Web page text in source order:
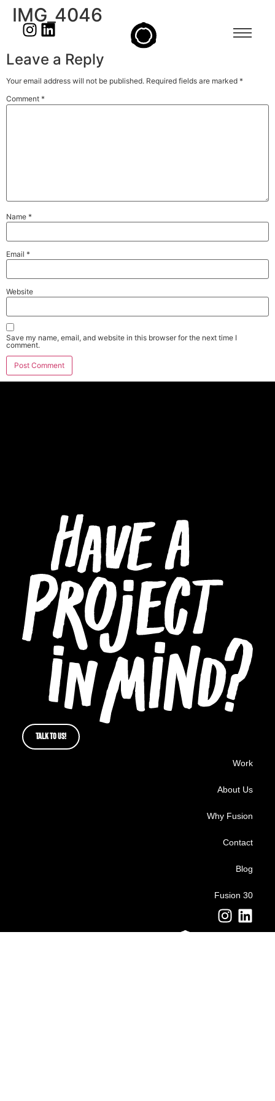
IMG_4046
Leave a Reply
Your email address will not be published. Required fields are marked *
Comment *
Name *
Email *
Website
Save my name, email, and website in this browser for the next time I
comment.
TALK TO US!
Work
About Us
Why Fusion
Contact
Blog
Fusion 30